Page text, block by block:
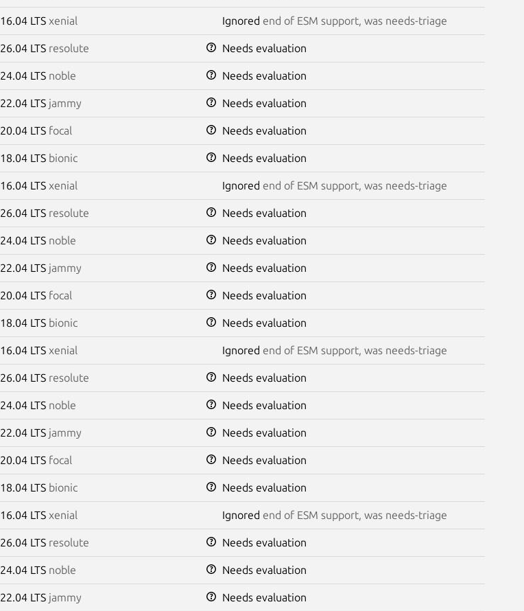
16.04 LTS xenial Ignored end of ESM support, was needs-triage
26.04 LTS resolute Needs evaluation
24.04 LTS noble Needs evaluation
22.04 LTS jammy Needs evaluation
20.04 LTS focal Needs evaluation
18.04 LTS bionic Needs evaluation
16.04 LTS xenial Ignored end of ESM support, was needs-triage
26.04 LTS resolute Needs evaluation
24.04 LTS noble Needs evaluation
22.04 LTS jammy Needs evaluation
20.04 LTS focal Needs evaluation
18.04 LTS bionic Needs evaluation
16.04 LTS xenial Ignored end of ESM support, was needs-triage
26.04 LTS resolute Needs evaluation
24.04 LTS noble Needs evaluation
22.04 LTS jammy Needs evaluation
20.04 LTS focal Needs evaluation
18.04 LTS bionic Needs evaluation
16.04 LTS xenial Ignored end of ESM support, was needs-triage
26.04 LTS resolute Needs evaluation
24.04 LTS noble Needs evaluation
22.04 LTS jammy Needs evaluation